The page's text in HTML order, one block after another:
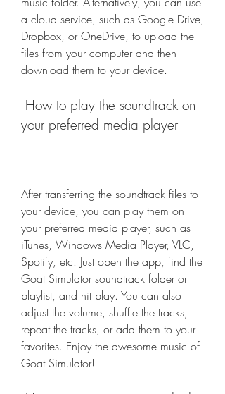
a cloud service, such as Google Drive,
Dropbox, or OneDrive, to upload the
files from your computer and then
download them to your device.
your preferred media player
After transferring the soundtrack files to
your device, you can play them on
your preferred media player, such as
iTunes, Windows Media Player, VLC,
Spotify, etc. Just open the app, find the
Goat Simulator soundtrack folder or
playlist, and hit play. You can also
adjust the volume, shuffle the tracks,
repeat the tracks, or add them to your
favorites. Enjoy the awesome music of
Goat Simulator!